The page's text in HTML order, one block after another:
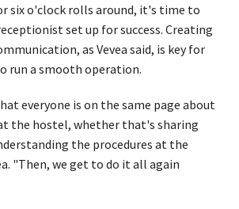
six o'clock rolls around, it's time to
set up for success. Creating
as Vevea said, is key for
run a smooth operation.
everyone is on the same page about
the hostel, whether that's sharing
the procedures at the
"Then, we get to do it all again